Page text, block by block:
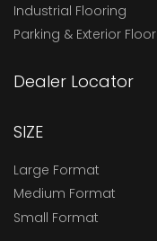
Industrial Flooring
Parking & Exterior Floor
Dealer Locator
SIZE
Large Format
Medium Format
Small Format